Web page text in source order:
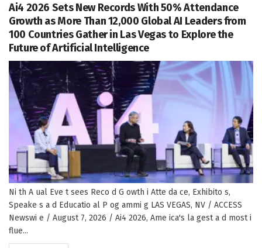
Ai4 2026 Sets New Records With 50% Attendance
Growth as More Than 12,000 Global AI Leaders from
100 Countries Gather in Las Vegas to Explore the
Future of Artificial Intelligence
Ni th A ual Eve t sees Reco d G owth i Atte da ce, Exhibito s,
Speake s a d Educatio al P og ammi g LAS VEGAS, NV / ACCESS
Newswi e / August 7, 2026 / Ai4 2026, Ame ica's la gest a d most i
flue...